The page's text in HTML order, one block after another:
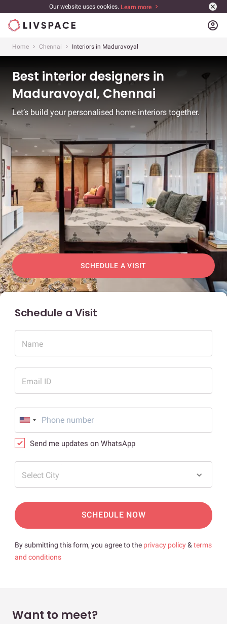
Our website uses cookies. Learn more
account_circle
Home Chennai Interiors in Maduravoyal
Best interior designers in
Maduravoyal, Chennai
Let’s build your personalised home interiors together.
SCHEDULE A VISIT
Schedule a Visit
Name
Email ID
Send me updates on WhatsApp
Select City
SCHEDULE NOW
By submitting this form, you agree to the privacy policy& terms
and conditions
Want to meet?